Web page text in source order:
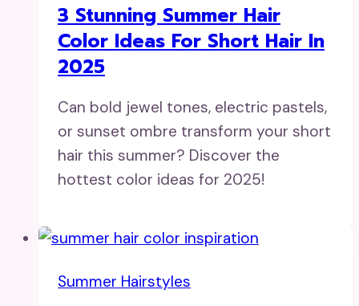
3 Stunning Summer Hair
Color Ideas For Short Hair In
2025
Can bold jewel tones, electric pastels,
or sunset ombre transform your short
hair this summer? Discover the
hottest color ideas for 2025!
Summer Hairstyles